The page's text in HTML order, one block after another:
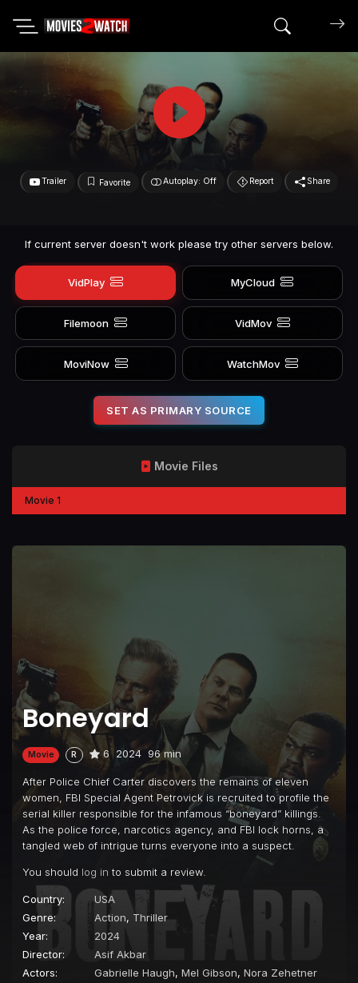
Search
Trailer Favorite Autoplay: Off Report Share
If current server doesn't work please try other servers below.
VidPlay MyCloud
Filemoon VidMov
MoviNow WatchMov
SET AS PRIMARY SOURCE
Boneyard
Movie R 6 2024 96 min
After Police Chief Carter discovers the remains of eleven
women, FBI Special Agent Petrovick is recruited to profile the
serial killer responsible for the infamous “boneyard” killings.
As the police force, narcotics agency, and FBI lock horns, a
tangled web of intrigue turns everyone into a suspect.
You should log in to submit a review.
Country:
USA
Genre:
Action, Thriller
Year:
2024
Director:
Asif Akbar
Actors:
Gabrielle Haugh, Mel Gibson, Nora Zehetner
Movie Files
Movie 1